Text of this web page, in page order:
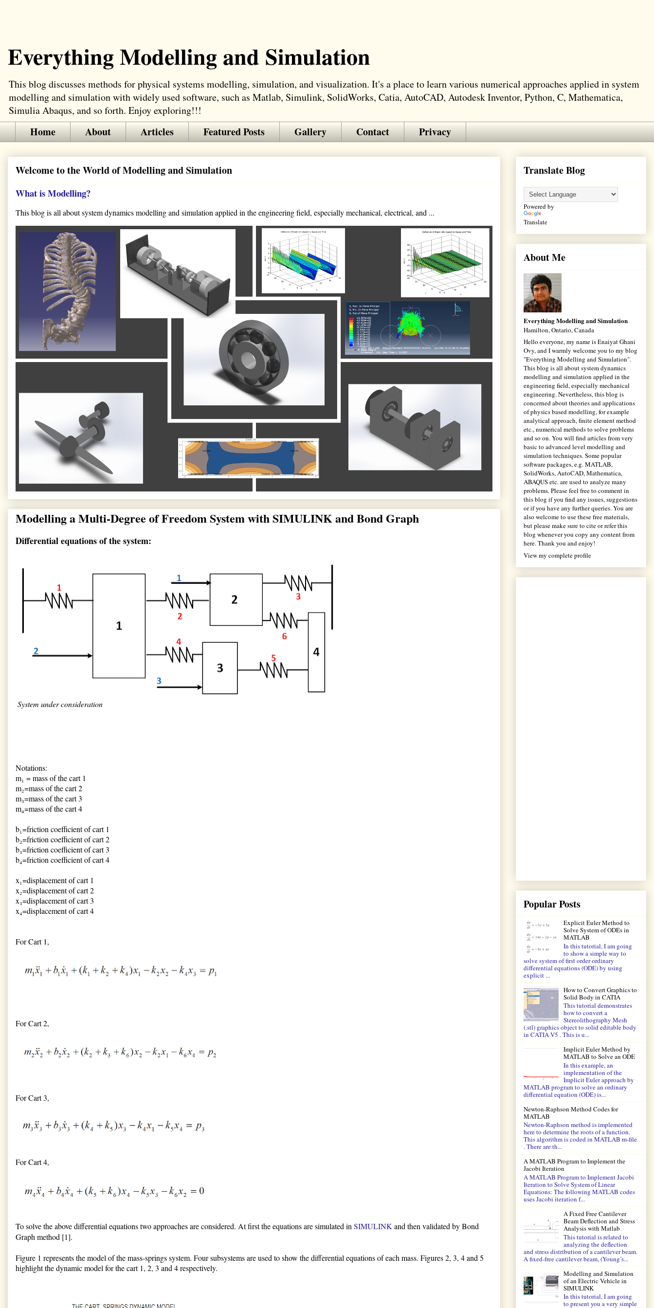
Everything Modelling and Simulation
This blog discusses methods for physical systems modelling, simulation, and visualization. It's a place to learn various numerical approaches applied in system
modelling and simulation with widely used software, such as Matlab, Simulink, SolidWorks, Catia, AutoCAD, Autodesk Inventor, Python, C, Mathematica,
Simulia Abaqus, and so forth. Enjoy exploring!!!
Home About Articles Featured Posts Gallery Contact Privacy
Welcome to the World of Modelling and Simulation
What is Modelling?
This blog is all about system dynamics modelling and simulation applied in the engineering field, especially mechanical, electrical, and ...
Modelling a Multi-Degree of Freedom System with SIMULINK and Bond Graph
Differential equations of the system:
System under consideration
Notations:
m₁ = mass of the cart 1
m₂=mass of the cart 2
m₃=mass of the cart 3
m₄=mass of the cart 4
b₁=friction coefficient of cart 1
b₂=friction coefficient of cart 2
b₃=friction coefficient of cart 3
b₄=friction coefficient of cart 4
x₁=displacement of cart 1
x₂=displacement of cart 2
x₃=displacement of cart 3
x₄=displacement of cart 4
For Cart 1,
For Cart 2,
For Cart 3,
For Cart 4,
To solve the above differential equations two approaches are considered. At first the equations are simulated in SIMULINK and then validated by Bond
Graph method [1].
Figure 1 represents the model of the mass-springs system. Four subsystems are used to show the differential equations of each mass. Figures 2, 3, 4 and 5
highlight the dynamic model for the cart 1, 2, 3 and 4 respectively.
Translate Blog
Powered by
Translate
About Me
Everything Modelling and Simulation
Hamilton, Ontario, Canada
Hello everyone, my name is Enaiyat Ghani
Ovy, and I warmly welcome you to my blog
"Everything Modelling and Simulation".
This blog is all about system dynamics
modelling and simulation applied in the
engineering field, especially mechanical
engineering. Nevertheless, this blog is
concerned about theories and applications
of physics based modelling, for example
analytical approach, finite element method
etc., numerical methods to solve problems
and so on. You will find articles from very
basic to advanced level modelling and
simulation techniques. Some popular
software packages, e.g. MATLAB,
SolidWorks, AutoCAD, Mathematica,
ABAQUS etc. are used to analyze many
problems. Please feel free to comment in
this blog if you find any issues, suggestions
or if you have any further queries. You are
also welcome to use these free materials,
but please make sure to cite or refer this
blog whenever you copy any content from
here. Thank you and enjoy!
View my complete profile
Popular Posts
Explicit Euler Method to
Solve System of ODEs in
MATLAB
In this tutorial, I am going
to show a simple way to
solve system of first order ordinary
differential equations (ODE) by using
explicit ...
How to Convert Graphics to
Solid Body in CATIA
This tutorial demonstrates
how to convert a
Stereolithography Mesh
(.stl) graphics object to solid editable body
in CATIA V5 . This is u...
Implicit Euler Method by
MATLAB to Solve an ODE
In this example, an
implementation of the
Implicit Euler approach by
MATLAB program to solve an ordinary
differential equation (ODE) is...
Newton-Raphson Method Codes for
MATLAB
Newton-Raphson method is implemented
here to determine the roots of a function.
This algorithm is coded in MATLAB m-file
. There are th...
A MATLAB Program to Implement the
Jacobi Iteration
A MATLAB Program to Implement Jacobi
Iteration to Solve System of Linear
Equations: The following MATLAB codes
uses Jacobi iteration f...
A Fixed Free Cantilever
Beam Deflection and Stress
Analysis with Matlab
This tutorial is related to
analyzing the deflection
and stress distribution of a cantilever beam.
A fixed-free cantilever beam, (Young’s...
Modelling and Simulation
of an Electric Vehicle in
SIMULINK
In this tutorial, I am going
to present you a very simple